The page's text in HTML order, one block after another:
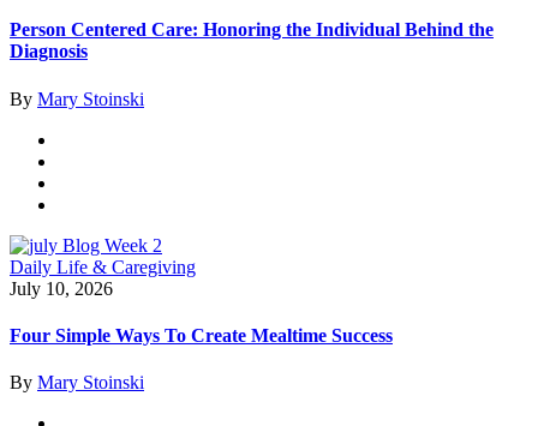
Person Centered Care: Honoring the Individual Behind the
Diagnosis
By Mary Stoinski
Daily Life & Caregiving
July 10, 2026
Four Simple Ways To Create Mealtime Success
By Mary Stoinski